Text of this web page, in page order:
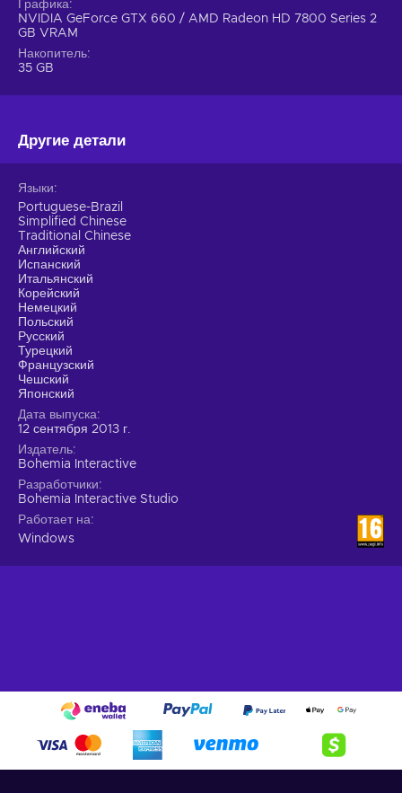
resources;
Графика
NVIDIA GeForce GTX 660 / AMD Radeon HD 7800 Series 2
GB VRAM
Накопитель
35 GB
Другие детали
Языки
Portuguese-Brazil
Simplified Chinese
Traditional Chinese
Английский
Испанский
Итальянский
Корейский
Немецкий
Польский
Русский
Турецкий
Французский
Чешский
Японский
Дата выпуска
12 сентября 2013 г.
Издатель
Bohemia Interactive
Разработчики
Bohemia Interactive Studio
Работает на
Windows